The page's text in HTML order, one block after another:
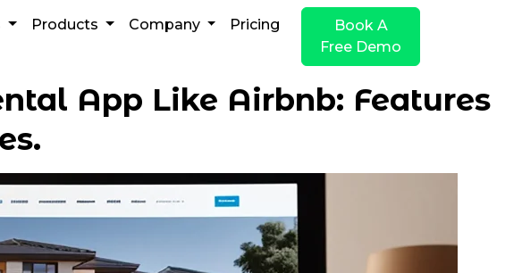
Products Company Pricing
Book A
Free Demo
App Like Airbnb: Features